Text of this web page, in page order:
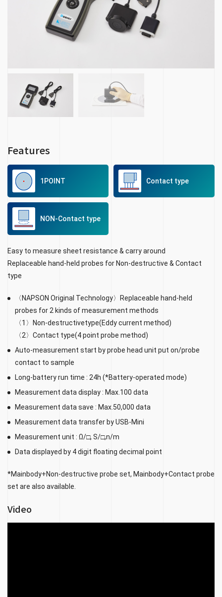
Features
1POINT Contact type
NON-Contact type
Easy to measure sheet resistance & carry around
Replaceable hand-held probes for Non-destructive & Contact
type
〈NAPSON Original Technology〉Replaceable hand-held
probes for 2 kinds of measurement methods
〈1〉Non-destructivetype(Eddy current method)
〈2〉Contact type(4 point probe method)
Auto-measurement start by probe head unit put on/probe
contact to sample
Long-battery run time : 24h (*Battery-operated mode)
Measurement data display : Max.100 data
Measurement data save : Max.50,000 data
Measurement data transfer by USB-Mini
Measurement unit : Ω/□, S/□,n/m
Data displayed by 4 digit floating decimal point
*Mainbody+Non-destructive probe set, Mainbody+Contact probe
set are also available.
Video